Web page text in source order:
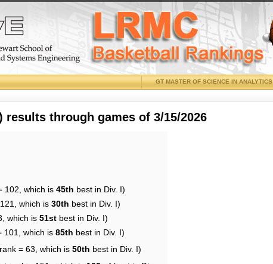
GT MASTER OF SCIENCE IN ANALYTICS
results through games of 3/15/2026
102, which is 45th best in Div. I)
which is 30th best in Div. I)
which is 51st best in Div. I)
101, which is 85th best in Div. I)
= 63, which is 50th best in Div. I)